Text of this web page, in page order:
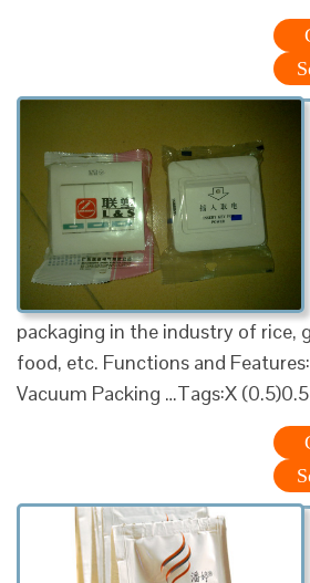
packaging in the industry of rice,
food, etc. Functions and
Vacuum Packing …Tags:X